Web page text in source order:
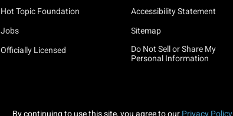
Hot Topic Foundation
Jobs
Officially Licensed
Accessibility Statement
Sitemap
Do Not Sell or Share My
Personal Information
By continuing to use this site, you agree to our Privacy Policy